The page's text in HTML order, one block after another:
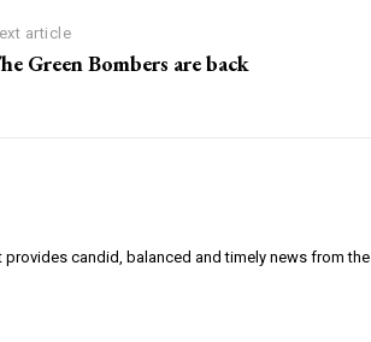
article
Green Bombers are back
candid, balanced and timely news from the